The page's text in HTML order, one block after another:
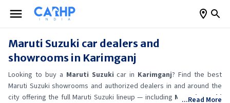
Maruti Suzuki car dealers and
showrooms in Karimganj
Looking to buy a Maruti Suzuki car in Karimganj? Find the best
Maruti Suzuki showrooms and authorized dealers in and around the
city offering the fullMaruti Suzuki lineup — including Maruti Suzuki
...Read More